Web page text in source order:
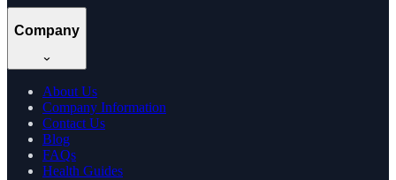
Company
About Us
Company Information
Contact Us
Blog
FAQs
Health Guides